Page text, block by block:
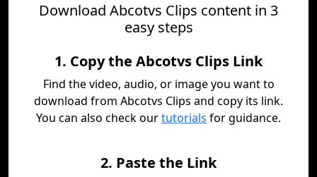
Download Abcotvs Clips content in 3
easy steps
1. Copy the Abcotvs Clips Link
Find the video, audio, or image you want to
download from Abcotvs Clips and copy its link.
You can also check ourtutorials for guidance.
2. Paste the Link